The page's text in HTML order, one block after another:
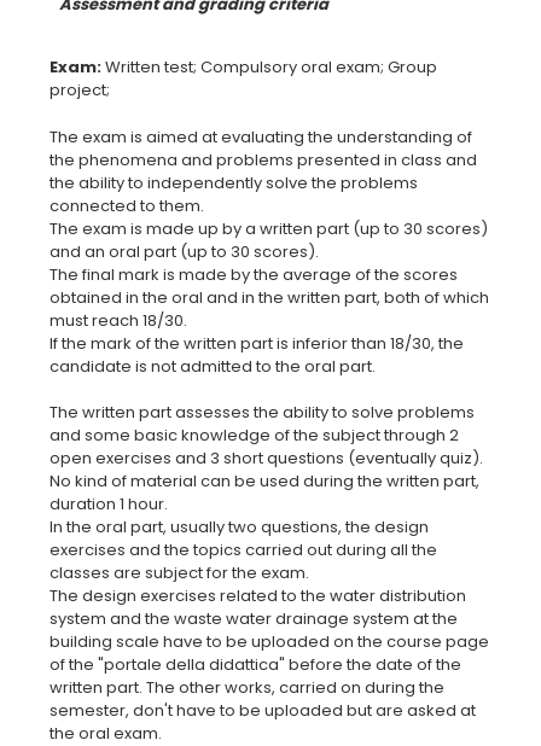
Exam:Written test; Compulsory oral exam; Group
The exam is aimed at evaluating the understanding of
the phenomena and problems presented in class and
the ability to independently solve the problems
connected to them.
The exam is made up by a written part (up to 30 scores)
and an oral part (up to 30 scores).
The final mark is made by the average of the scores
obtained in the oral and in the written part, both of which
must reach 18/30.
If the mark of the written part is inferior than 18/30, the
candidate is not admitted to the oral part.
The written part assesses the ability to solve problems
and some basic knowledge of the subject through 2
open exercises and 3 short questions (eventually quiz).
No kind of material can be used during the written part,
duration 1 hour.
In the oral part, usually two questions, the design
exercises and the topics carried out during all the
classes are subject for the exam.
The design exercises related to the water distribution
system and the waste water drainage system at the
building scale have to be uploaded on the course page
of the "portale della didattica" before the date of the
written part. The other works, carried on during the
semester, don't have to be uploaded but are asked at
the oral exam.